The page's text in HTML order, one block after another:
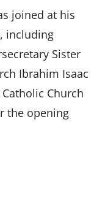
joined at his
including
Sister
Ibrahim Isaac
Church
the opening